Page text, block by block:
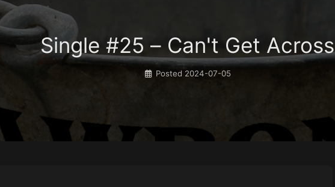
Single #25 – Can't Get Across
Posted 2024-07-05